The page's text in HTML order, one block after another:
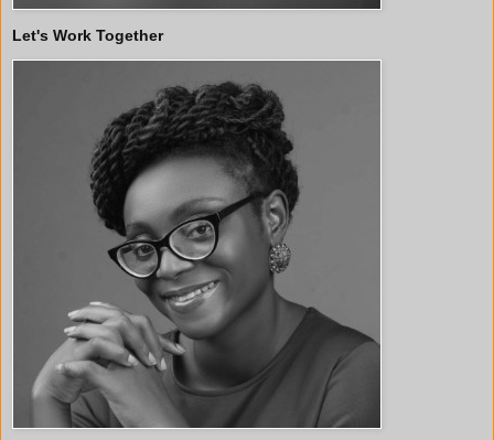
Let's Work Together